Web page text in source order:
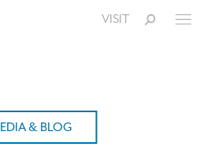
VISIT
& BLOG